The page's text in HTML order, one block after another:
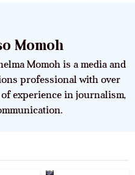
Momoh
Momoh is a media and
professional with over
of experience in journalism,